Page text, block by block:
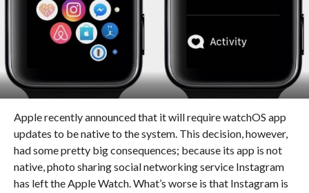
Apple recently announced that it will require watchOS app
updates to be native to the system. This decision, however,
had some pretty big consequences; because its app is not
native, photo sharing social networking service Instagram
has left the Apple Watch. What’s worse is that Instagram is